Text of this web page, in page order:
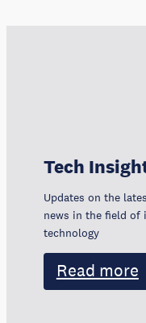
Tech
Updates on the
news in the field of
technology
Read more